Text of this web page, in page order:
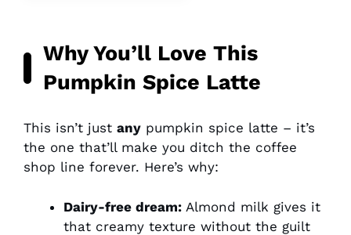
Why You’ll Love This
Pumpkin Spice Latte
This isn’t just any pumpkin spice latte – it’s
the one that’ll make you ditch the coffee
shop line forever. Here’s why:
Dairy-free dream: Almond milk gives it
that creamy texture without the guilt